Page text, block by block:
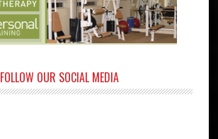
FOLLOW OUR SOCIAL MEDIA